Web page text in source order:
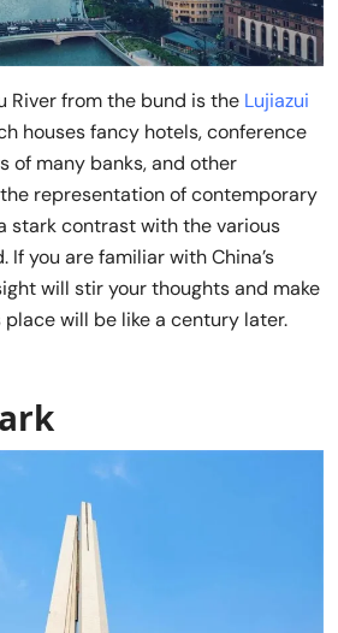
River from the bund is the Lujiazui
houses fancy hotels, conference
of many banks, and other
representation of contemporary
stark contrast with the various
If you are familiar with China’s
will stir your thoughts and make
will be like a century later.